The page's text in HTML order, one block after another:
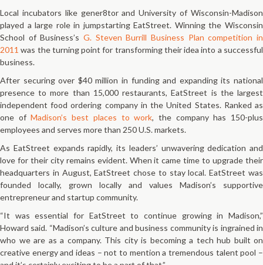
Local incubators like gener8tor and University of Wisconsin-Madison
played a large role in jumpstarting EatStreet. Winning the Wisconsin
School of Business’s G. Steven Burrill Business Plan competition in
2011 was the turning point for transforming their idea into a successful
business.
After securing over $40 million in funding and expanding its national
presence to more than 15,000 restaurants, EatStreet is the largest
independent food ordering company in the United States. Ranked as
one ofMadison’s best places to work, the company has 150-plus
employees and serves more than 250 U.S. markets.
As EatStreet expands rapidly, its leaders’ unwavering dedication and
love for their city remains evident. When it came time to upgrade their
headquarters in August, EatStreet chose to stay local. EatStreet was
founded locally, grown locally and values Madison’s supportive
entrepreneur and startup community.
“It was essential for EatStreet to continue growing in Madison,”
Howard said. “Madison’s culture and business community is ingrained in
who we are as a company. This city is becoming a tech hub built on
creative energy and ideas – not to mention a tremendous talent pool –